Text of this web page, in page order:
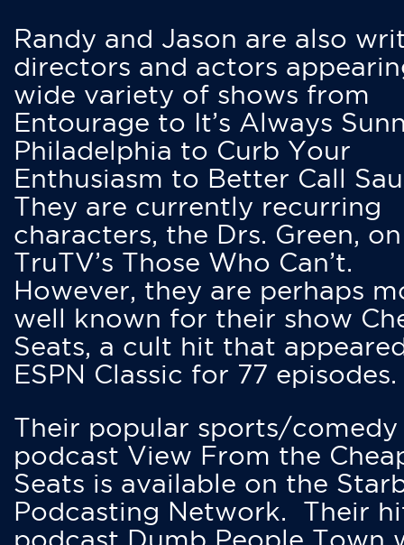
Randy and Jason are also
directors and actors
wide variety of shows from
Entourage to It’s Always
Philadelphia to Curb Your
Enthusiasm to Better Call
They are currently recurring
characters, the Drs. Green, on
TruTV’s Those Who Can’t.
However, they are perhaps
well known for their show
Seats, a cult hit that
ESPN Classic for 77 episodes.
Their popular sports/comedy
podcast View From the
Seats is available on the
Podcasting Network. Their
podcast Dumb People Town